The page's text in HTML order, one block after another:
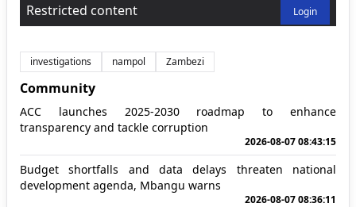
Restricted content Login
investigations nampol Zambezi
Community
ACC launches 2025-2030 roadmap to enhance
transparency and tackle corruption
2026-08-07 08:43:15
Budget shortfalls and data delays threaten national
development agenda, Mbangu warns
2026-08-07 08:36:11